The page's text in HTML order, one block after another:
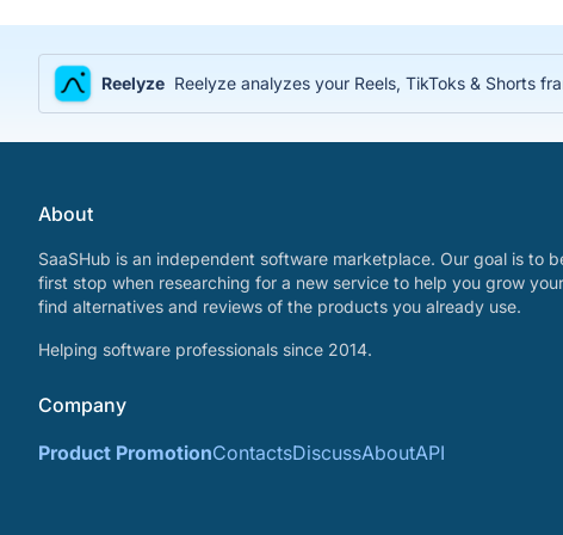
Reelyze Reelyze analyzes your Reels, TikToks & Shorts
About
SaaSHub is an independent software marketplace. Our goal is to
first stop when researching for a new service to help you grow
find alternatives and reviews of the products you already use.
Helping software professionals since 2014.
Company
Product PromotionContactsDiscussAboutAPI